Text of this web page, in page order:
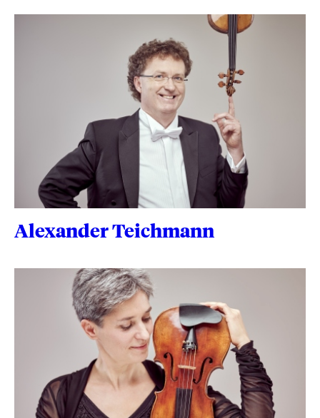
Alexander Teichmann